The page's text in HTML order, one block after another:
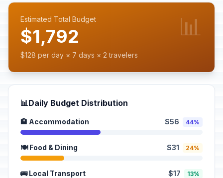
Estimated Total Budget
$1,792
$128 per day × 7 days × 2 travelers
📊
📊Daily Budget Distribution
🏨 Accommodation $56 44%
🍽️ Food & Dining $31 24%
🚌 Local Transport $17 13%